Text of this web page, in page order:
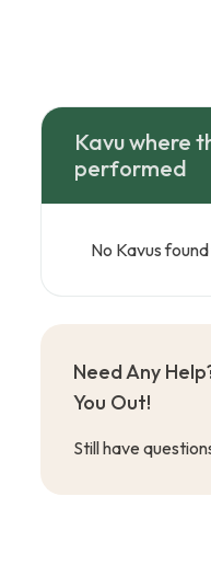
Kavu where
performed
No Kavus
Need Any
You Out!
Still have